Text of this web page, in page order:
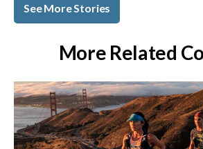
See More Stories
More Related